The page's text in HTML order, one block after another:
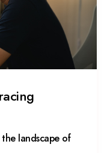
landscape of